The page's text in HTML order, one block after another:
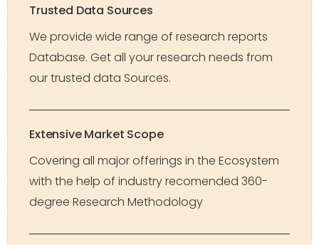
Trusted Data Sources
We provide wide range of research reports
Database. Get all your research needs from
our trusted data Sources.
Extensive Market Scope
Covering all major offerings in the Ecosystem
with the help of industry recomended 360-
degree Research Methodology